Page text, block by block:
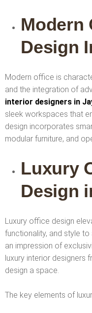
Modern
Design
Modern office is
and the integration of
interior designers in
sleek workspaces that
design incorporates
modular furniture, and
Luxury
Design
Luxury office design
functionality, and style
an impression of
luxury interior designers
design a space.
The key elements of